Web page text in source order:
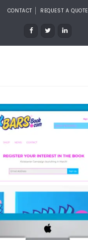
CONTACT REQUEST A QUOTE